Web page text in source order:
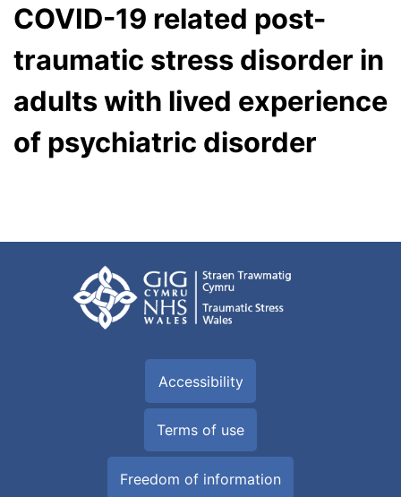
COVID-19 related post-
traumatic stress disorder in
adults with lived experience
of psychiatric disorder
Accessibility
Terms of use
Freedom of information